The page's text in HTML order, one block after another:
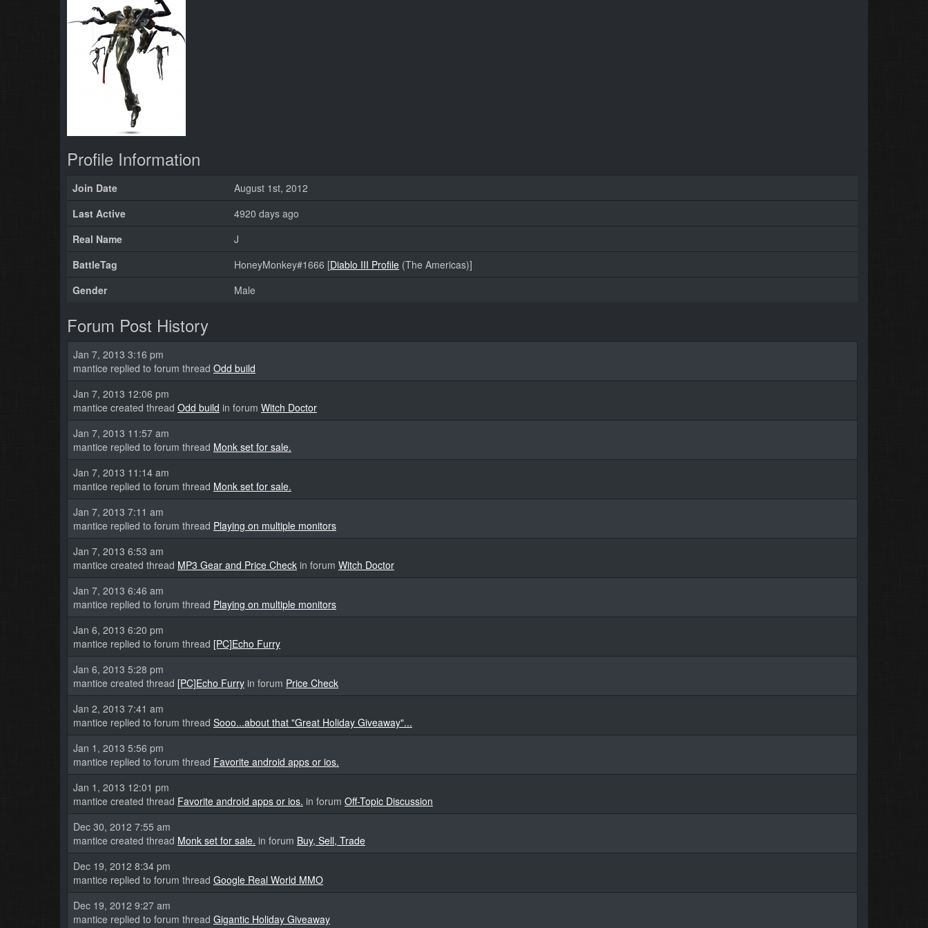
Profile Information
Join Date
August 1st, 2012
Last Active
4920 days ago
Real Name
J
BattleTag
HoneyMonkey#1666 [Diablo III Profile (The Americas)]
Gender
Male
Forum Post History
Jan 7, 2013 3:16 pm
mantice replied to forum thread Odd build
Jan 7, 2013 12:06 pm
mantice created thread Odd build in forum Witch Doctor
Jan 7, 2013 11:57 am
mantice replied to forum thread Monk set for sale.
Jan 7, 2013 11:14 am
mantice replied to forum thread Monk set for sale.
Jan 7, 2013 7:11 am
mantice replied to forum thread Playing on multiple monitors
Jan 7, 2013 6:53 am
mantice created thread MP3 Gear and Price Check in forum Witch Doctor
Jan 7, 2013 6:46 am
mantice replied to forum thread Playing on multiple monitors
Jan 6, 2013 6:20 pm
mantice replied to forum thread [PC]Echo Furry
Jan 6, 2013 5:28 pm
mantice created thread [PC]Echo Furry in forum Price Check
Jan 2, 2013 7:41 am
mantice replied to forum thread Sooo...about that "Great Holiday Giveaway"...
Jan 1, 2013 5:56 pm
mantice replied to forum thread Favorite android apps or ios.
Jan 1, 2013 12:01 pm
mantice created thread Favorite android apps or ios. in forum Off-Topic Discussion
Dec 30, 2012 7:55 am
mantice created thread Monk set for sale. in forum Buy, Sell, Trade
Dec 19, 2012 8:34 pm
mantice replied to forum thread Google Real World MMO
Dec 19, 2012 9:27 am
mantice replied to forum thread Gigantic Holiday Giveaway